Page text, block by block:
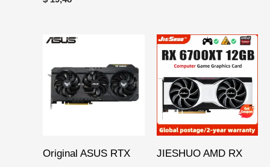
Original ASUS RTX
$ 287,24
through
$ 377,08
JIESHUO AMD RX
Price
range:
$ 271,60
$ 286,15